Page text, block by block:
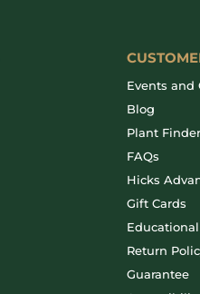
Events and
Blog
Plant Finder
FAQs
Hicks
Gift Cards
Return
Guarantee